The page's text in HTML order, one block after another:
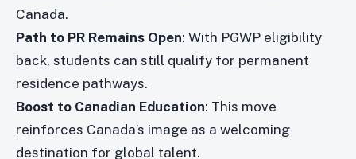
Canada.
Path to PR Remains Open: With PGWP eligibility
back, students can still qualify for permanent
residence pathways.
Boost to Canadian Education: This move
reinforces Canada’s image as a welcoming
destination for global talent.